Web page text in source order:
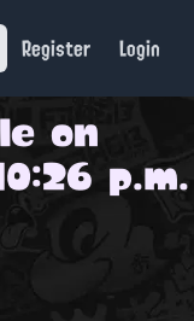
Register Login
on
p.m.